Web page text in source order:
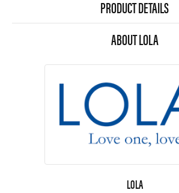
PRODUCT DETAILS
ABOUT LOLA
LOLA